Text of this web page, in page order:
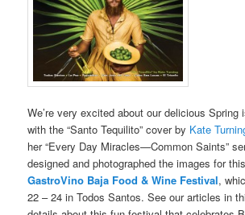
We’re very excited about our delicious
with the “Santo Tequilito” cover by Kate
her “Every Day Miracles—Common Saints”
designed and photographed the images for
GastroVino Baja Food & Wine Festival,
22 – 24 in Todos Santos. See our articles in